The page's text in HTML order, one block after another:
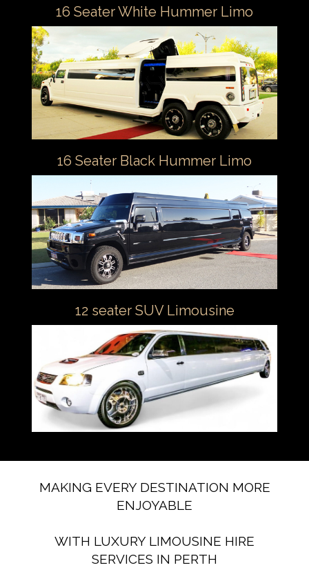
16 Seater White Hummer Limo
16 Seater Black Hummer Limo
12 seater SUV Limousine
MAKING EVERY DESTINATION MORE
ENJOYABLE
WITH LUXURY LIMOUSINE HIRE
SERVICES IN PERTH